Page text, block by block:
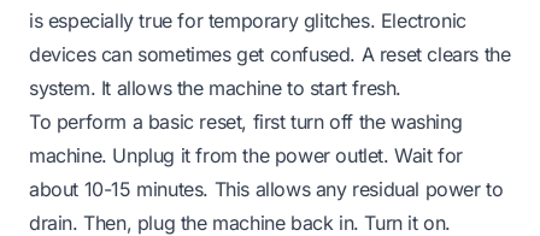
is especially true for temporary glitches. Electronic
devices can sometimes get confused. A reset clears the
system. It allows the machine to start fresh.
To perform a basic reset, first turn off the washing
machine. Unplug it from the power outlet. Wait for
about 10-15 minutes. This allows any residual power to
drain. Then, plug the machine back in. Turn it on.